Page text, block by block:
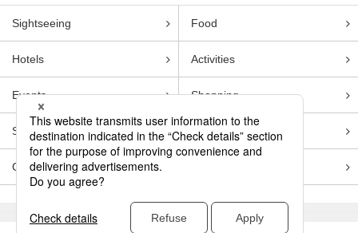
Sightseeing Food
Hotels Activities
Events Shopping
Souvenirs Transportation
Guides